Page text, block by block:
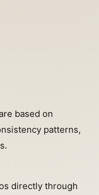
based on
patterns,
directly through